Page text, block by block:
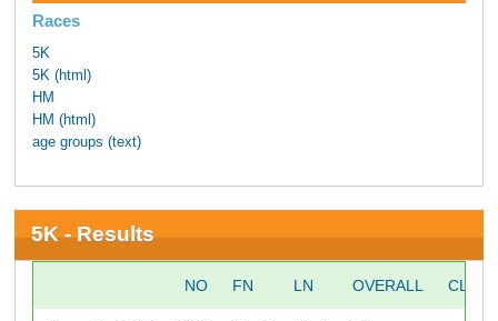
Races
5K
5K (html)
HM
HM (html)
age groups (text)
5K - Results
NO FN LN OVERALL